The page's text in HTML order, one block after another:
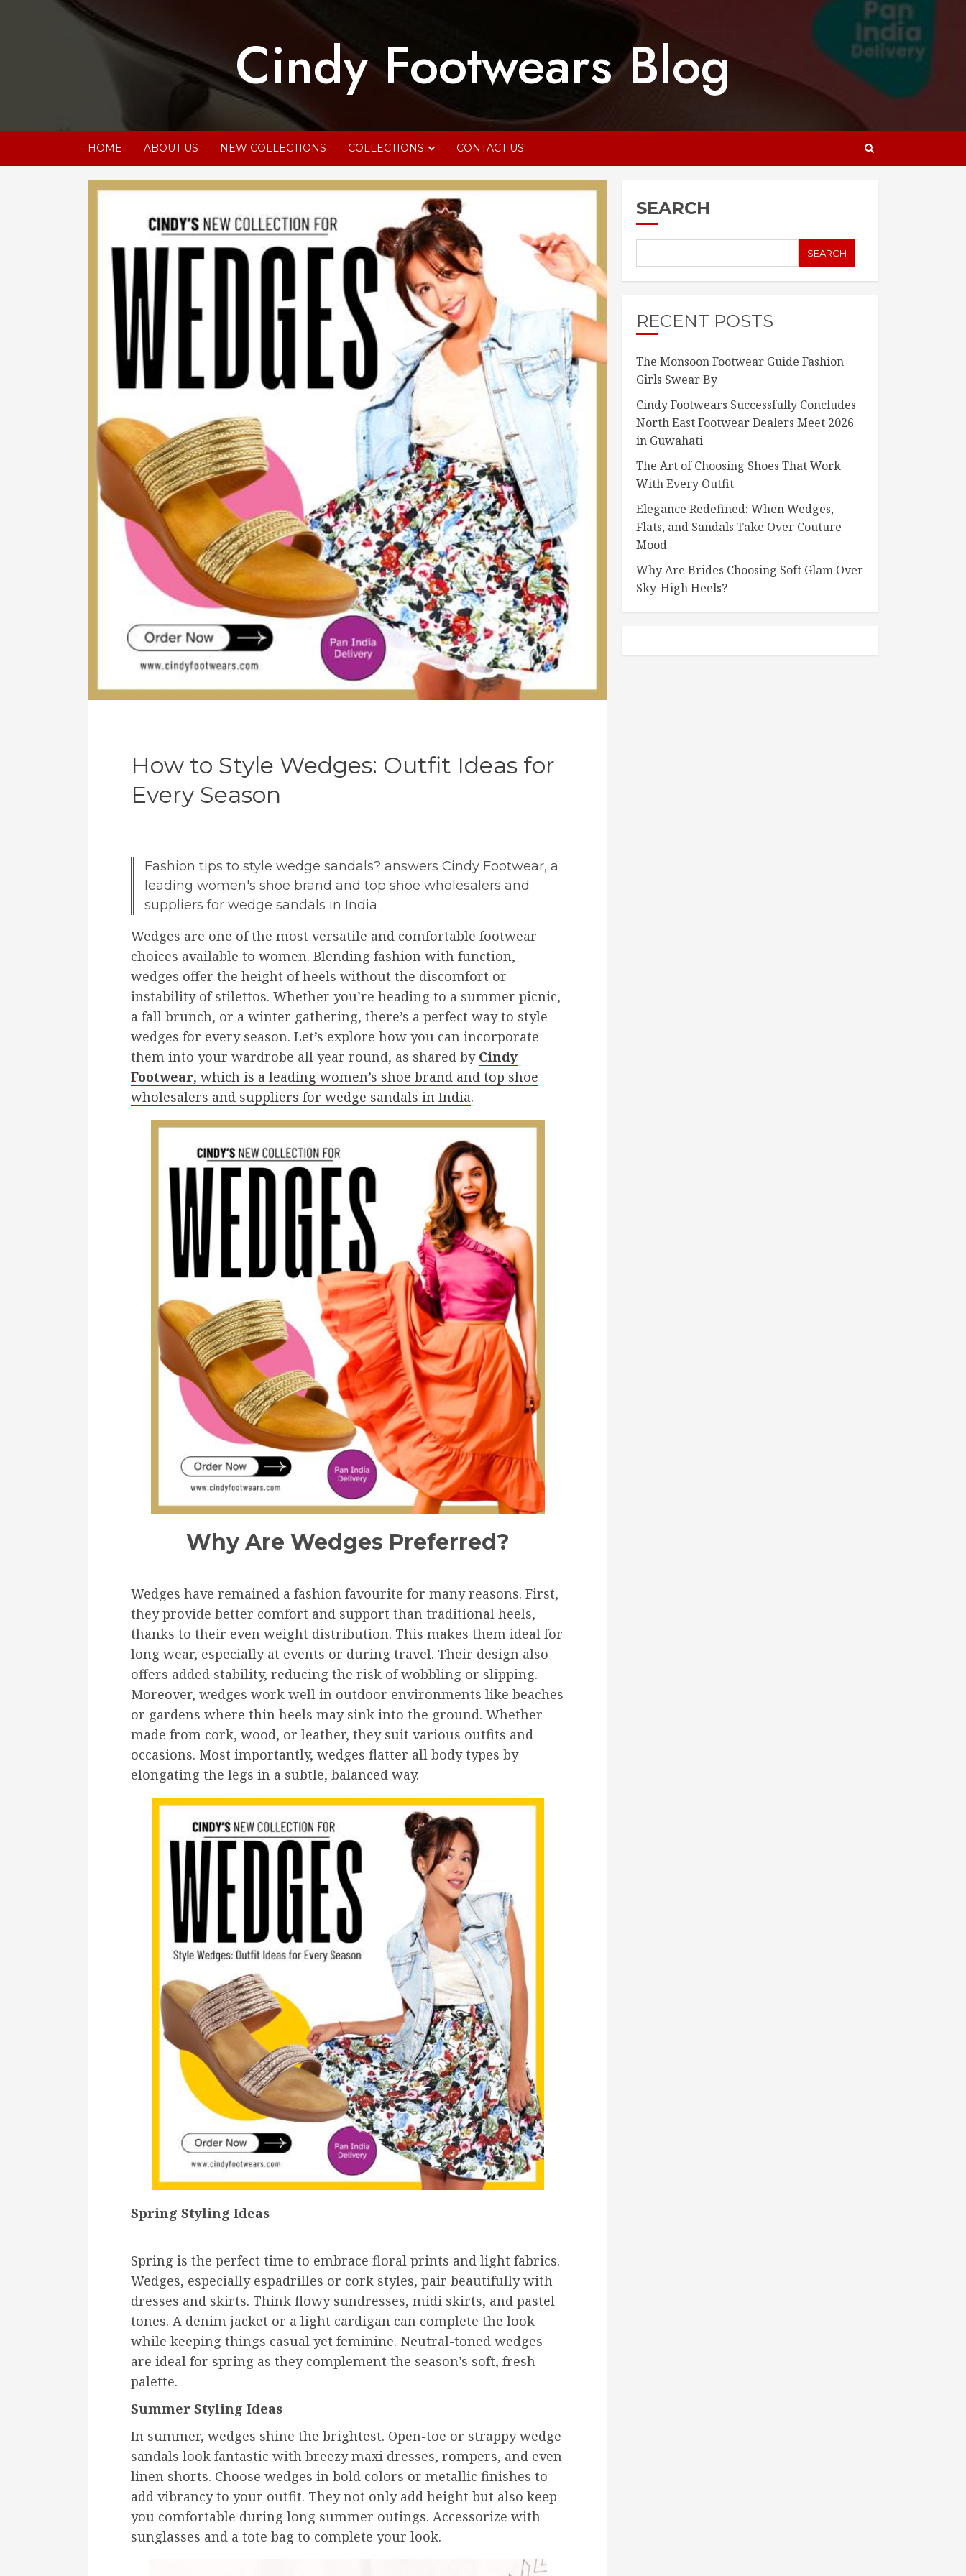
Cindy Footwears Blog
HOME ABOUT US NEW COLLECTIONS COLLECTIONS CONTACT US
How to Style Wedges: Outfit Ideas for
Every Season
Fashion tips to style wedge sandals? answers Cindy Footwear, a
leading women's shoe brand and top shoe wholesalers and
suppliers for wedge sandals in India
Wedges are one of the most versatile and comfortable footwear
choices available to women. Blending fashion with function,
wedges offer the height of heels without the discomfort or
instability of stilettos. Whether you’re heading to a summer picnic,
a fall brunch, or a winter gathering, there’s a perfect way to style
wedges for every season. Let’s explore how you can incorporate
them into your wardrobe all year round, as shared by Cindy
Footwear, which is a leading women’s shoe brand and top shoe
wholesalers and suppliers for wedge sandals in India.
Why Are Wedges Preferred?
Wedges have remained a fashion favourite for many reasons. First,
they provide better comfort and support than traditional heels,
thanks to their even weight distribution. This makes them ideal for
long wear, especially at events or during travel. Their design also
offers added stability, reducing the risk of wobbling or slipping.
Moreover, wedges work well in outdoor environments like beaches
or gardens where thin heels may sink into the ground. Whether
made from cork, wood, or leather, they suit various outfits and
occasions. Most importantly, wedges flatter all body types by
elongating the legs in a subtle, balanced way.
Spring Styling Ideas
Spring is the perfect time to embrace floral prints and light fabrics.
Wedges, especially espadrilles or cork styles, pair beautifully with
dresses and skirts. Think flowy sundresses, midi skirts, and pastel
tones. A denim jacket or a light cardigan can complete the look
while keeping things casual yet feminine. Neutral-toned wedges
are ideal for spring as they complement the season’s soft, fresh
palette.
Summer Styling Ideas
In summer, wedges shine the brightest. Open-toe or strappy wedge
sandals look fantastic with breezy maxi dresses, rompers, and even
linen shorts. Choose wedges in bold colors or metallic finishes to
add vibrancy to your outfit. They not only add height but also keep
you comfortable during long summer outings. Accessorize with
sunglasses and a tote bag to complete your look.
SEARCH
SEARCH
RECENT POSTS
The Monsoon Footwear Guide Fashion
Girls Swear By
Cindy Footwears Successfully Concludes
North East Footwear Dealers Meet 2026
in Guwahati
The Art of Choosing Shoes That Work
With Every Outfit
Elegance Redefined: When Wedges,
Flats, and Sandals Take Over Couture
Mood
Why Are Brides Choosing Soft Glam Over
Sky-High Heels?